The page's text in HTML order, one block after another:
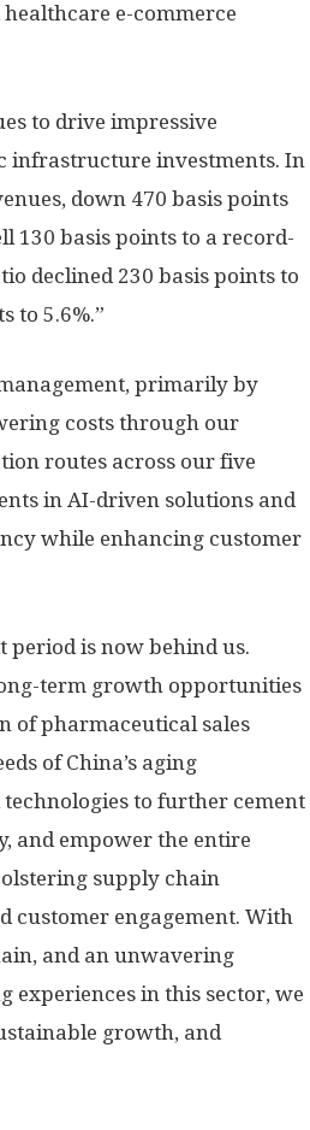
e-commerce
to drive impressive
infrastructure investments. In
down 470 basis points
130 basis points to a record-
declined 230 basis points to
to 5.6%.”
primarily by
costs through our
routes across our five
in AI-driven solutions and
while enhancing customer
period is now behind us.
term growth opportunities
of pharmaceutical sales
ofChina’s aging
to further cement
and empower the entire
supply chain
customer engagement. With
and an unwavering
experiences in this sector, we
growth, and